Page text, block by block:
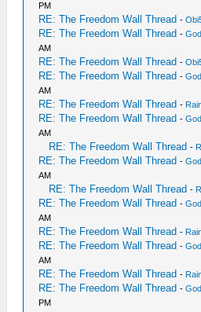
PM
RE: The Freedom Wall Thread -
RE: The Freedom Wall Thread -
AM
RE: The Freedom Wall Thread -
RE: The Freedom Wall Thread -
AM
RE: The Freedom Wall Thread -
RE: The Freedom Wall Thread -
AM
RE: The Freedom Wall Thread -
RE: The Freedom Wall Thread -
AM
RE: The Freedom Wall Thread -
RE: The Freedom Wall Thread -
AM
RE: The Freedom Wall Thread -
RE: The Freedom Wall Thread -
AM
RE: The Freedom Wall Thread -
RE: The Freedom Wall Thread -
PM